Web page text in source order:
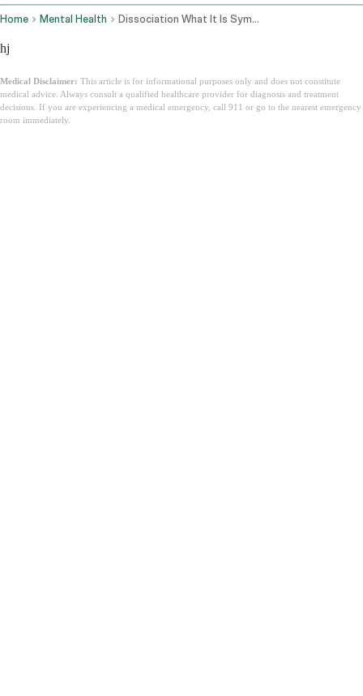
Home Mental Health Dissociation What It Is Symptoms
hj
Medical Disclaimer: This article is for informational purposes only and does not constitute
medical advice. Always consult a qualified healthcare provider for diagnosis and treatment
decisions. If you are experiencing a medical emergency, call 911 or go to the nearest emergency
room immediately.